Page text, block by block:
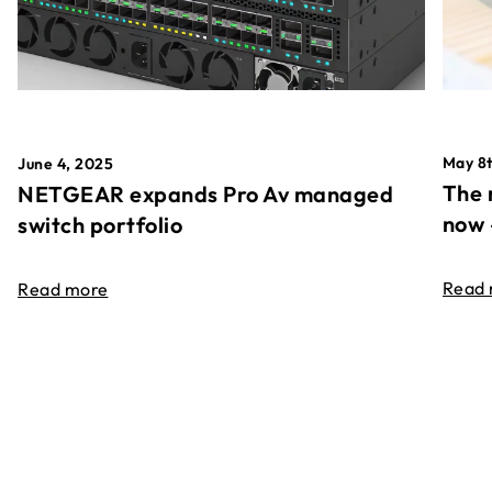
June 4, 2025
NETGEAR expands Pro Av managed
switch portfolio
Read more
May
The
Read